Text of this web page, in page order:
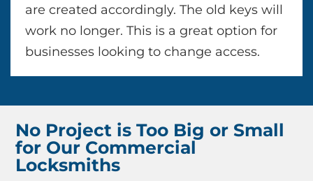
are created accordingly. The old keys will
work no longer. This is a great option for
businesses looking to change access.
No Project is Too Big or Small
for Our Commercial
Locksmiths